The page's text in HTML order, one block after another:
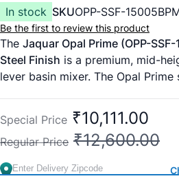
In stock SKUOPP-SSF-
Be the first to review this product
The Jaquar Opal Prime (OPP-
Steel Finish is a premium, mid-
lever basin mixer. The Opal
Stainless Steel Finish (SSF)
brushed, satin-like texture that is
incredibly resilient against the
traffic bathroom.
This150mm extensionmodel is
Special Price ₹10,111.00
Regular Price ₹12,600.00